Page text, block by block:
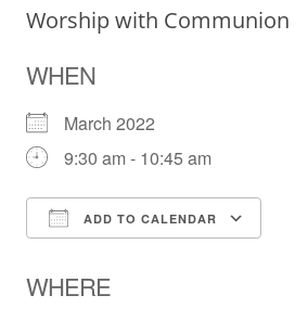
Worship with Communion
WHEN
March 2022
9:30 am - 10:45 am
ADD TO CALENDAR
WHERE